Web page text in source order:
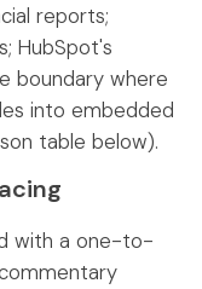
reports;
HubSpot's
boundary where
into embedded
table below).
with a one-to-